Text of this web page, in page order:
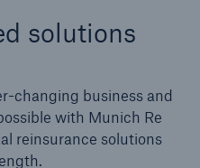
solutions
changing business and
with Munich Re
reinsurance solutions